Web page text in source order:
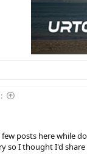
posts here while
so I thought I'd